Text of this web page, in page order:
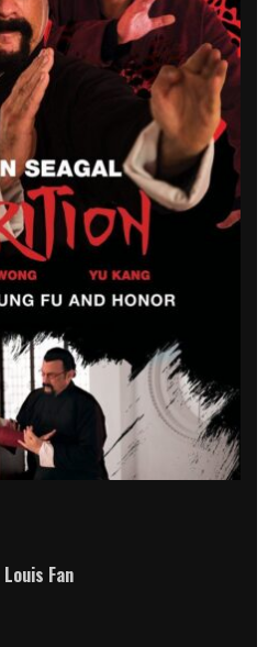
Louis Fan